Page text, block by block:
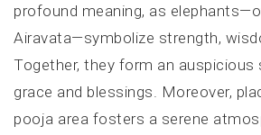
profound meaning, as
Airavata—symbolize strength,
Together, they form an auspicious
grace and blessings. Moreover,
pooja area fosters a serene